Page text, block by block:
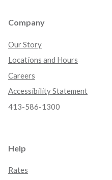
Company
Our Story
Locations and Hours
Careers
Accessibility Statement
413-586-1300
Help
Rates